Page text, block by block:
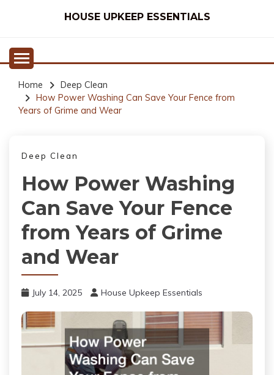
HOUSE UPKEEP ESSENTIALS
Home
Deep Clean
How Power Washing Can Save Your Fence from
Years of Grime and Wear
Deep Clean
How Power Washing
Can Save Your Fence
from Years of Grime
and Wear
July 14, 2025 House Upkeep Essentials